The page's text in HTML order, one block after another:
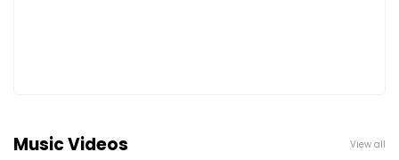
Music Videos View all